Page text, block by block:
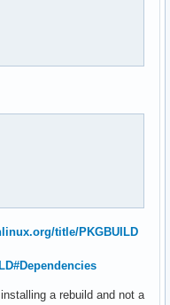
title/PKGBUILD
a rebuild and not a